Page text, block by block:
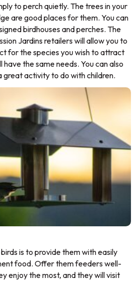
to perch quietly. The trees in your
are good places for them. You can
birdhouses and perches. The
Jardins retailers will allow you to
for the species you wish to attract
have the same needs. You can also
great activity to do with children.
is to provide them with easily
food. Offer them feeders well-
enjoy the most, and they will visit